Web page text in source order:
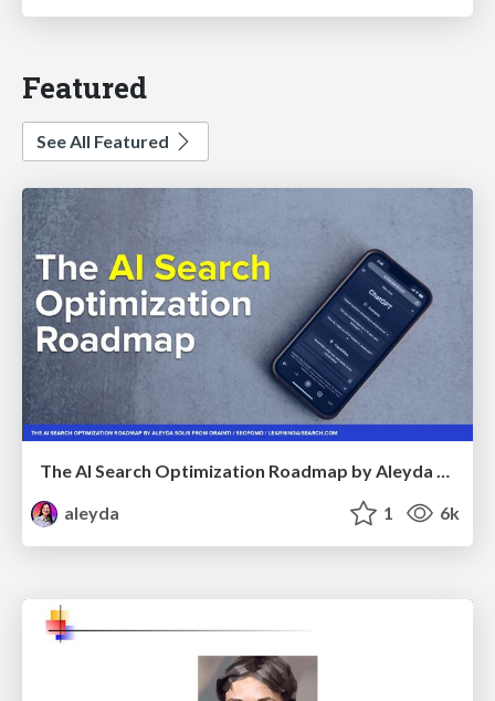
Featured
See All Featured
The AI Search Optimization Roadmap by Aleyda Solis
aleyda
1 6k